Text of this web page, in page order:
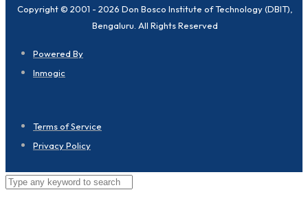
Copyright © 2001 - 2026 Don Bosco Institute of Technology (DBIT),
Bengaluru. All Rights Reserved
Powered By
Inmogic
Terms of Service
Privacy Policy